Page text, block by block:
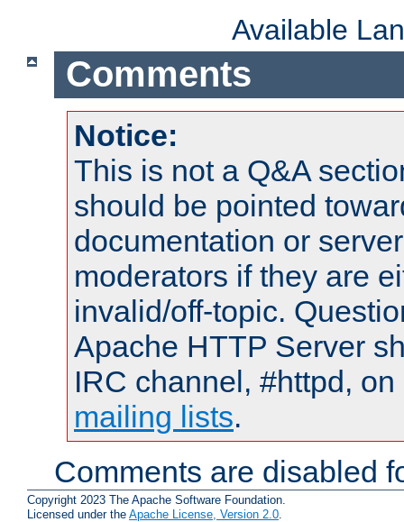
Available
Comments
Notice:
This is not a Q&A
should be pointed
documentation or
moderators if they are
invalid/off-topic.
Apache HTTP Server
IRC channel, #httpd,
mailing lists.
Comments are disabled
Copyright 2023 The Apache Software Foundation.
Licensed under the Apache License, Version 2.0